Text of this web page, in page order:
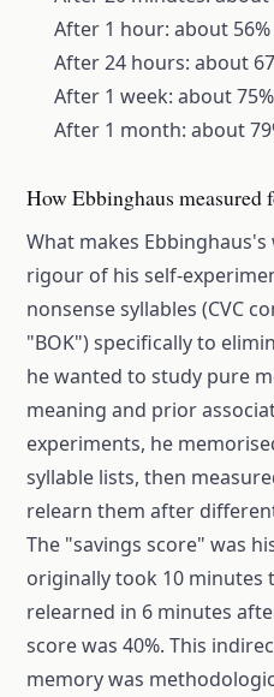
After 1 hour: about
After 24 hours: about
After 1 week: about
After 1 month: about
How Ebbinghaus
What makes
rigour of his self-
nonsense syllables (CVC
"BOK") specifically to
he wanted to study pure
meaning and prior
experiments, he
syllable lists, then
relearn them after
The "savings score" was
originally took 10 minutes
relearned in 6 minutes
score was 40%. This
memory was